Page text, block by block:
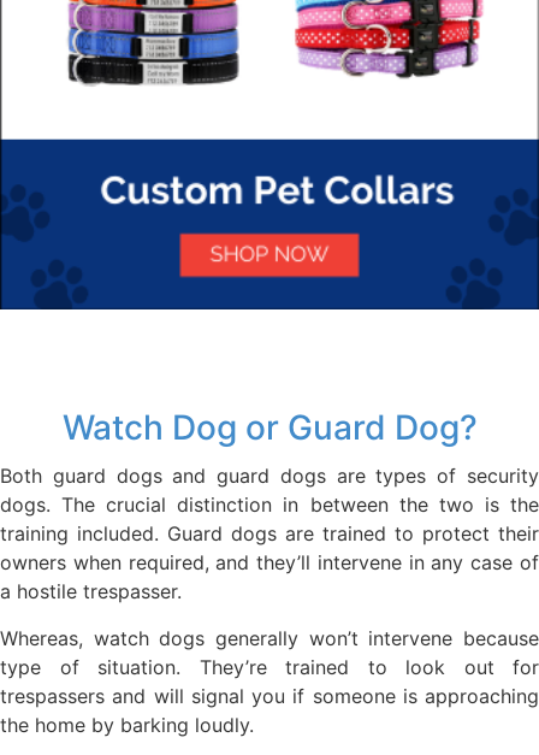
Watch Dog or Guard Dog?
Both guard dogs and guard dogs are types of security
dogs. The crucial distinction in between the two is the
training included. Guard dogs are trained to protect their
owners when required, and they’ll intervene in any case of
a hostile trespasser.
Whereas, watch dogs generally won’t intervene because
type of situation. They’re trained to look out for
trespassers and will signal you if someone is approaching
the home by barking loudly.